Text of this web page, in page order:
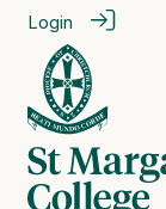
Login